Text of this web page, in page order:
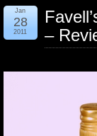
–
Jan
28
2011